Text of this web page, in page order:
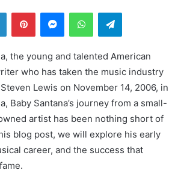
LinkedInPinterestMessengerWhatsAppTelegram
the young and talented American
who has taken the music industry
Lewis on November 14, 2006, in
Baby Santana’s journey from a small-
artist has been nothing short of
blog post, we will explore his early
career, and the success that